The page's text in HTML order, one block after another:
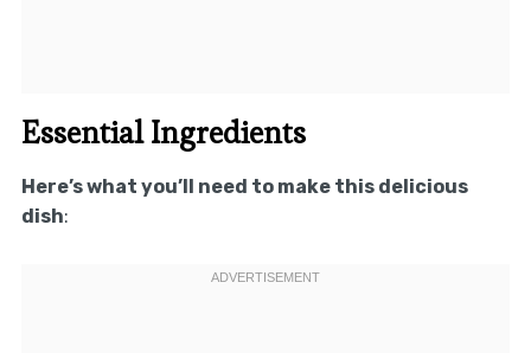
Essential Ingredients
Here’s what you’ll need to make this delicious
dish: